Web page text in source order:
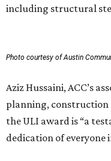
including structural
Photo courtesy of Austin
Aziz Hussaini, ACC’s
planning, construction
the ULI award is “a
dedication of everyone